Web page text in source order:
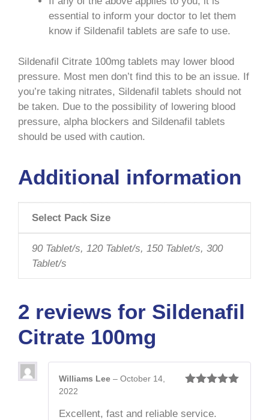
essential to inform your doctor to let them
know if Sildenafil tablets are safe to use.
Sildenafil Citrate 100mg tablets may lower blood
pressure. Most men don’t find this to be an issue. If
you’re taking nitrates, Sildenafil tablets should not
be taken. Due to the possibility of lowering blood
pressure, alpha blockers and Sildenafil tablets
should be used with caution.
Additional information
Select Pack Size
90 Tablet/s, 120 Tablet/s, 150 Tablet/s, 300
Tablet/s
2 reviews for Sildenafil
Citrate 100mg
Williams Lee – October 14,
2022
Excellent, fast and reliable service.